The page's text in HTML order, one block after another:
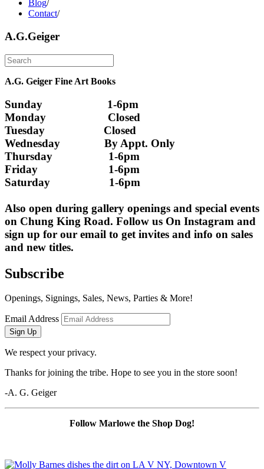
Blog/
Contact/
A.G.Geiger
A.G. Geiger Fine Art Books
Sunday                      1-6pm
Monday                     Closed
Tuesday                    Closed
Wednesday               By Appt. Only
Thursday                   1-6pm
Friday                        1-6pm
Saturday                    1-6pm
Also open during gallery openings and special events
on Chung King Road. Follow us On Instagram and
sign up for our email to get invites and info on sales
and new titles.
Subscribe
Openings, Signings, Sales, News, Parties & More!
Email Address
Sign Up
We respect your privacy.
Thanks for joining the tribe. Hope to see you in the store soon!
-A. G. Geiger
Follow Marlowe the Shop Dog!